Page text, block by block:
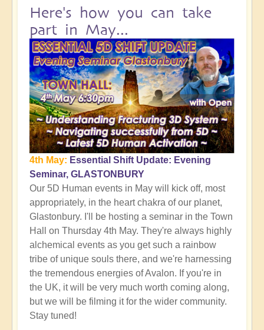
Here's how you can take
part in May...
4th May: Essential Shift Update: Evening
Seminar, GLASTONBURY
Our 5D Human events in May will kick off, most
appropriately, in the heart chakra of our planet,
Glastonbury. I'll be hosting a seminar in the Town
Hall on Thursday 4th May. They're always highly
alchemical events as you get such a rainbow
tribe of unique souls there, and we're harnessing
the tremendous energies of Avalon. If you're in
the UK, it will be very much worth coming along,
but we will be filming it for the wider community.
Stay tuned!